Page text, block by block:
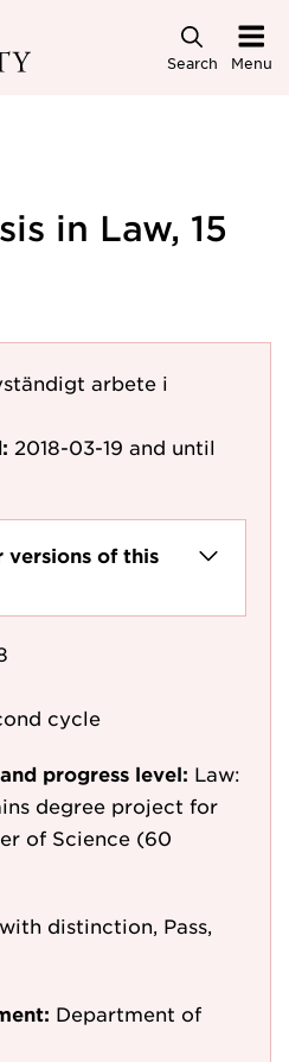
Search Menu
in Law, 15
arbete i
2018-03-19 and until
versions of this
cycle
progress level: Law:
degree project for
of Science (60
distinction, Pass,
Department of